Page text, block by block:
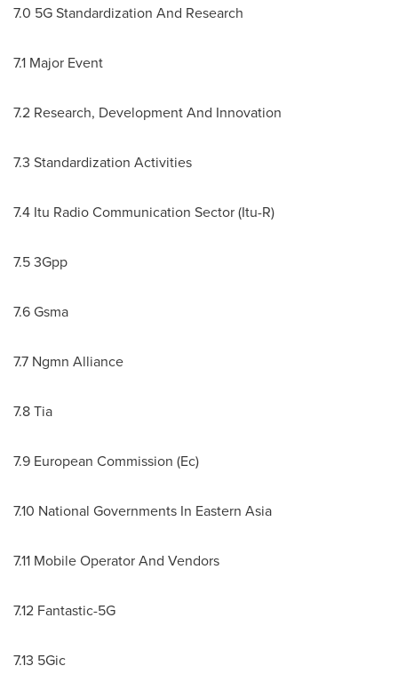
7.0 5G Standardization And Research
7.1 Major Event
7.2 Research, Development And Innovation
7.3 Standardization Activities
7.4 Itu Radio Communication Sector (Itu-R)
7.5 3Gpp
7.6 Gsma
7.7 Ngmn Alliance
7.8 Tia
7.9 European Commission (Ec)
7.10 National Governments In Eastern Asia
7.11 Mobile Operator And Vendors
7.12 Fantastic-5G
7.13 5Gic